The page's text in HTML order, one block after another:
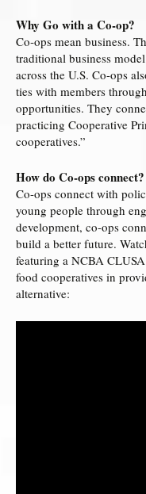
Why Go with a Co‐op?
Co‐ops mean business.
traditional business
across the U.S. Co-­ops
ties with members
opportunities. They
practicing Cooperative
cooperatives.”
How do Co-ops connect?
Co-­ops connect with
young people through
development, co-­ops
build a better future.
featuring a NCBA
food cooperatives in
alternative: